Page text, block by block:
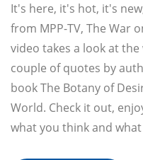
It's here, it's hot, it's
from MPP-TV, The War
video takes a look at
couple of quotes by
book The Botany of
World. Check it out,
what you think and